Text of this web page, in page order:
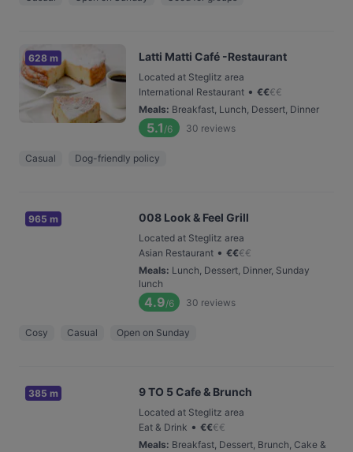
628 m Latti Matti Café -Restaurant
Located at Steglitz area
International Restaurant • €€€€
Meals: Breakfast, Lunch, Dessert, Dinner
5.1 /6 30 reviews
Casual Dog-friendly policy
965 m 008 Look & Feel Grill
Located at Steglitz area
Asian Restaurant • €€€€
Meals: Lunch, Dessert, Dinner, Sunday
lunch
4.9/6 30 reviews
Cosy Casual Open on Sunday
385 m 9 TO 5 Cafe & Brunch
Located at Steglitz area
Eat & Drink • €€€€
Meals: Breakfast, Dessert, Brunch, Cake &